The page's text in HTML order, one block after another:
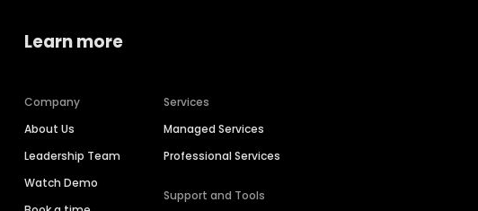
Learn more
Company
About Us
Leadership Team
Watch Demo
Services
Managed Services
Professional Services
Support and Tools